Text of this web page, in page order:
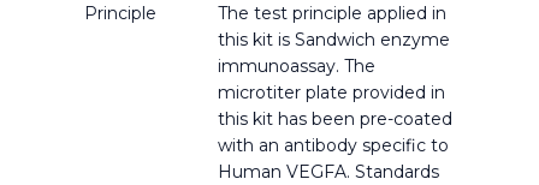
Principle
The test principle applied in
this kit is Sandwich enzyme
immunoassay. The
microtiter plate provided in
this kit has been pre-coated
with an antibody specific to
Human VEGFA. Standards